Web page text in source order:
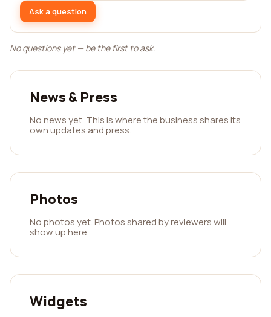
Ask a question
No questions yet — be the first to ask.
News & Press
No news yet. This is where the business shares its
own updates and press.
Photos
No photos yet. Photos shared by reviewers will
show up here.
Widgets